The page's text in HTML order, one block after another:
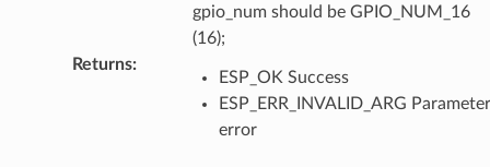
gpio_num should be GPIO_NUM_16
(16);
Returns:
ESP_OK Success
ESP_ERR_INVALID_ARG Parameter
error